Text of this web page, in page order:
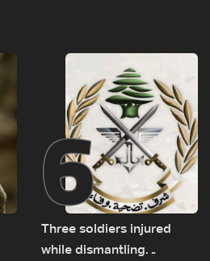
source to LBCI
6
Three soldiers injured
while dismantling